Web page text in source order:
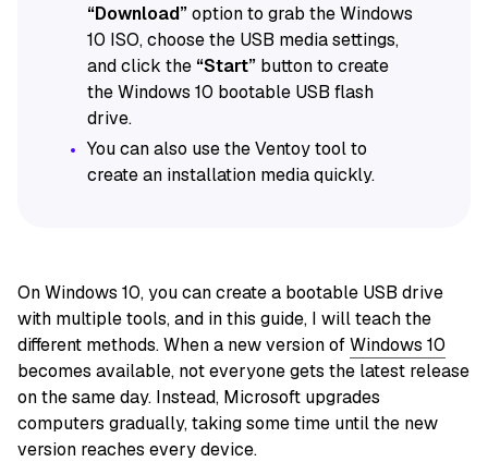
“Download”option to grab the Windows
10 ISO, choose the USB media settings,
and click the “Start” button to create
the Windows 10 bootable USB flash
drive.
You can also use the Ventoy tool to
create an installation media quickly.
On Windows 10, you can create a bootable USB drive
with multiple tools, and in this guide, I will teach the
different methods. When a new version ofWindows 10
becomes available, not everyone gets the latest release
on the same day. Instead, Microsoft upgrades
computers gradually, taking some time until the new
version reaches every device.